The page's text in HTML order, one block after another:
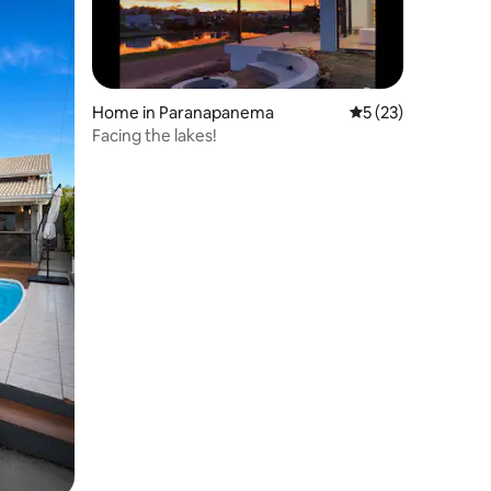
Home in Paranapanema 5 out of 5
5 (23)
Facing the lakes!